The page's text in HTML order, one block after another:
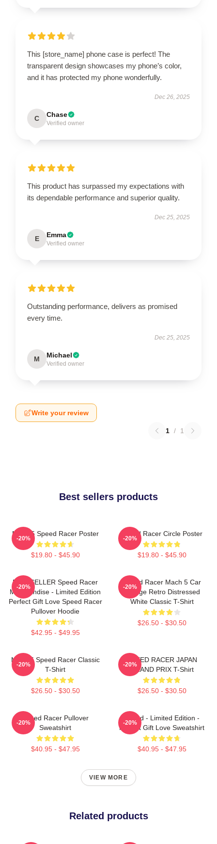
This [store_name] phone case is perfect! The
transparent design showcases my phone’s color,
and it has protected my phone wonderfully.
Dec 26, 2025
C Chase
Verified owner
This product has surpassed my expectations with
its dependable performance and superior quality.
Dec 25, 2025
E Emma
Verified owner
Outstanding performance, delivers as promised
every time.
Dec 25, 2025
M Michael
Verified owner
Write your review
1 / 1
Best sellers products
Mach 5 Speed Racer Poster
$19.80 - $45.90
-20%
Speed Racer Circle Poster
$19.80 - $45.90
-20%
BESTSELLER Speed Racer
Merchandise - Limited Edition
Perfect Gift Love Speed Racer
Pullover Hoodie
$42.95 - $49.95
-20%
Speed Racer Mach 5 Car
Vintage Retro Distressed
White Classic T-Shirt
$26.50 - $30.50
-20%
Mach 5 Speed Racer Classic
T-Shirt
$26.50 - $30.50
-20%
SPEED RACER JAPAN
GRAND PRIX T-Shirt
$26.50 - $30.50
-20%
Speed Racer Pullover
Sweatshirt
$40.95 - $47.95
-20%
Speed - Limited Edition -
Perfect Gift Love Sweatshirt
$40.95 - $47.95
-20%
VIEW MORE
Related products